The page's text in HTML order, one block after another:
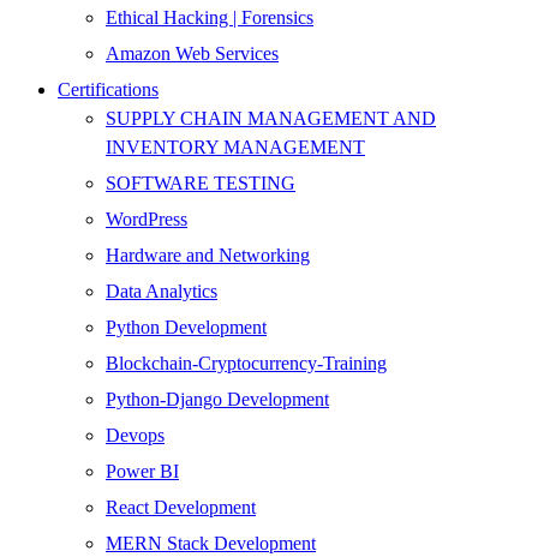
Ethical Hacking | Forensics
Amazon Web Services
Certifications
SUPPLY CHAIN MANAGEMENT AND
INVENTORY MANAGEMENT
SOFTWARE TESTING
WordPress
Hardware and Networking
Data Analytics
Python Development
Blockchain-Cryptocurrency-Training
Python-Django Development
Devops
Power BI
React Development
MERN Stack Development